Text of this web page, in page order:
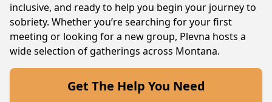
inclusive, and ready to help you begin your journey to
sobriety. Whether you’re searching for your first
meeting or looking for a new group, Plevna hosts a
wide selection of gatherings across Montana.
Get The Help You Need